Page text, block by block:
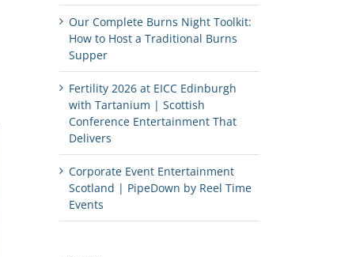
Our Complete Burns Night Toolkit:
How to Host a Traditional Burns
Supper
Fertility 2026 at EICC Edinburgh
with Tartanium | Scottish
Conference Entertainment That
Delivers
Corporate Event Entertainment
Scotland | PipeDown by Reel Time
Events